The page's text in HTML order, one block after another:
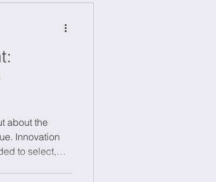
about the
Innovation
to select,